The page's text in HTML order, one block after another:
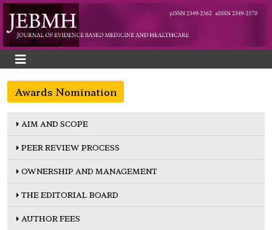
Awards Nomination
AIM AND SCOPE
PEER REVIEW PROCESS
OWNERSHIP AND MANAGEMENT
THE EDITORIAL BOARD
AUTHOR FEES